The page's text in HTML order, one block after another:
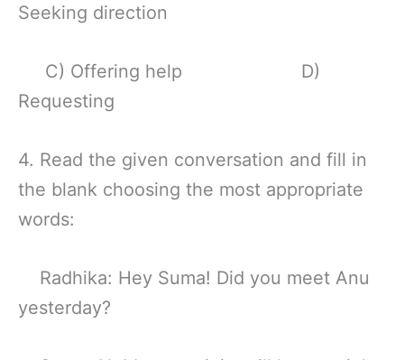
Seeking direction
C) Offering help D)
Requesting
4. Read the given conversation and fill in
the blank choosing the most appropriate
words:
Radhika: Hey Suma! Did you meet Anu
yesterday?